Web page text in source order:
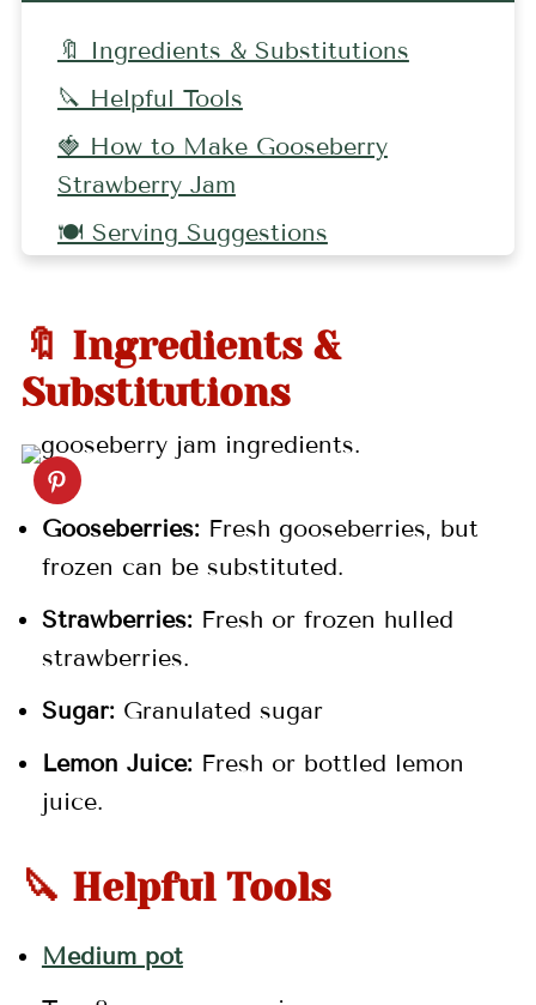
🔖 Ingredients & Substitutions
🔪 Helpful Tools
🍓 How to Make Gooseberry
Strawberry Jam
🍽 Serving Suggestions
👩🏼‍🍳 Pro Tips
🍒 Related Recipes
💬 Comments
🔖 Ingredients &
Substitutions
Gooseberries:Fresh gooseberries, but
frozen can be substituted.
Strawberries:Fresh or frozen hulled
strawberries.
Sugar:Granulated sugar
Lemon Juice:Fresh or bottled lemon
juice.
🔪 Helpful Tools
Medium pot